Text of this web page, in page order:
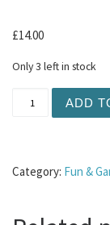
£14.00
Only 3 left in stock
ADD
Category: Fun &